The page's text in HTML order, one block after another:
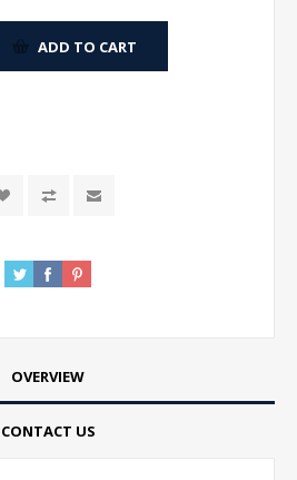
ADD TO CART
OVERVIEW
CONTACT US